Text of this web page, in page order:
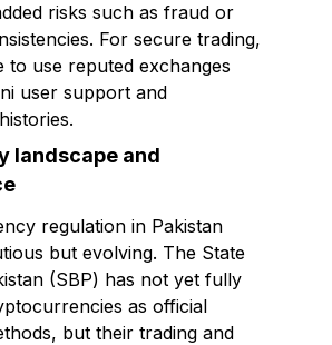
risks such as fraud or
For secure trading,
to use reputed exchanges
user support and
landscape and
regulation in Pakistan
but evolving. The State
(SBP) has not yet fully
as official
but their trading and